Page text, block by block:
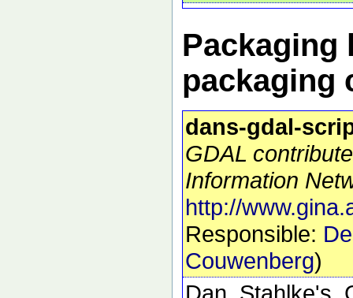
Packaging
packaging
dans-gdal-
GDAL
Information
http://
Responsible:
Couwenberg)
Dan Stahlke's